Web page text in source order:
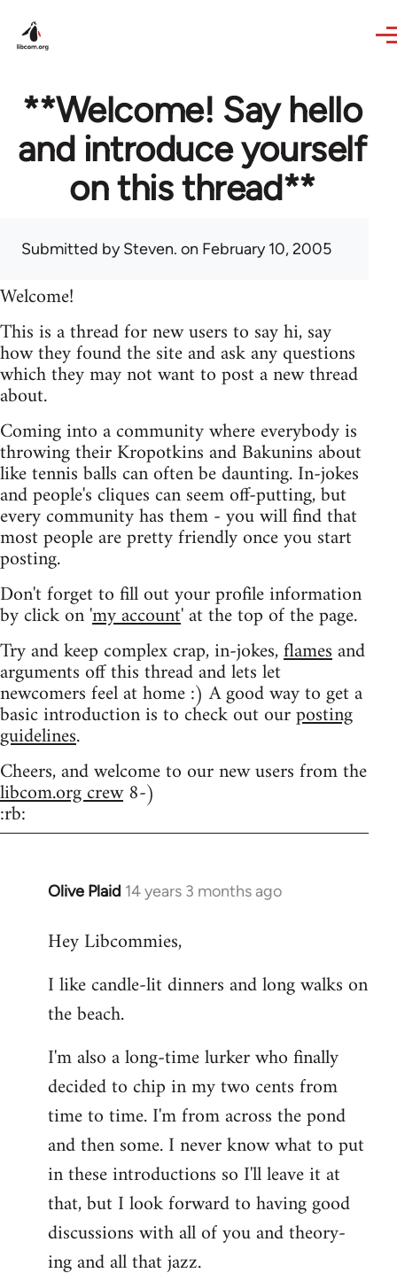
**Welcome! Say hello
and introduce yourself
on this thread**
Submitted bySteven. on February 10, 2005
Welcome!
This is a thread for new users to say hi, say
how they found the site and ask any questions
which they may not want to post a new thread
about.
Coming into a community where everybody is
throwing their Kropotkins and Bakunins about
like tennis balls can often be daunting. In-jokes
and people's cliques can seem off-putting, but
every community has them - you will find that
most people are pretty friendly once you start
posting.
Don't forget to fill out your profile information
by click on 'my account' at the top of the page.
Try and keep complex crap, in-jokes,flamesand
arguments off this thread and lets let
newcomers feel at home :) A good way to get a
basic introduction is to check out ourposting
guidelines.
Cheers, and welcome to our new users from the
libcom.org crew8-)
:rb:
Olive Plaid 14 years 3 months ago
In
to
by
libcom.org
Hey Libcommies,
I like candle-lit dinners and long walks on
the beach.
I'm also a long-time lurker who finally
decided to chip in my two cents from
time to time. I'm from across the pond
and then some. I never know what to put
in these introductions so I'll leave it at
that, but I look forward to having good
discussions with all of you and theory-
ing and all that jazz.